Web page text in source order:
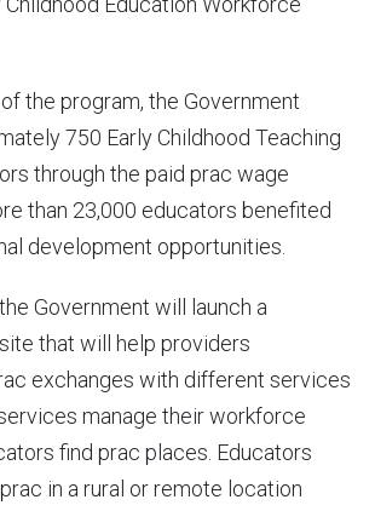
the program, the Government
750 Early Childhood Teaching
through the paid prac wage
than 23,000 educators benefited
development opportunities.
Government will launch a
that will help providers
exchanges with different services
manage their workforce
find prac places. Educators
in a rural or remote location